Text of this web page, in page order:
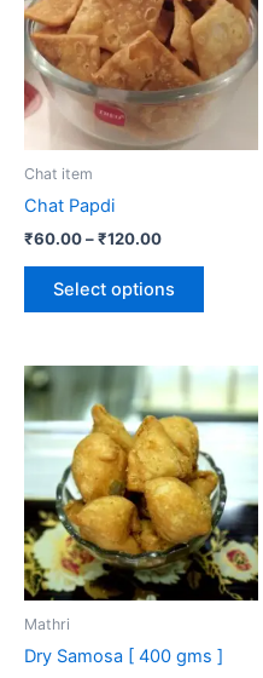
Chat item
Chat Papdi
₹60.00–₹120.00
₹120.00
Select options
multiple
variants.
The
options
Mathri
Dry Samosa [ 400 gms ]